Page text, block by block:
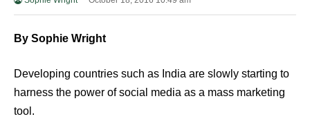
By Sophie Wright
Developing countries such as India are slowly starting to
harness the power of social media as a mass marketing
tool.